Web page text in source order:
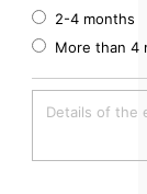
2-4 months
More than 4